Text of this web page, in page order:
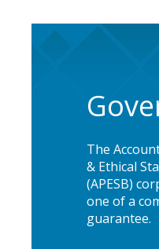
The
& Ethical
(APESB)
one of a
guarantee.